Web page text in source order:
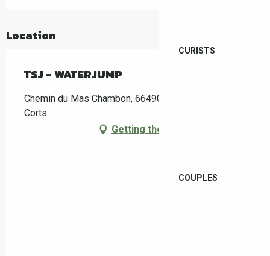
CURISTS
COUPLES
Location
TSJ - WATERJUMP
Chemin du Mas Chambon, 66490 Saint-Jean-Pla-de-
Corts
Getting there